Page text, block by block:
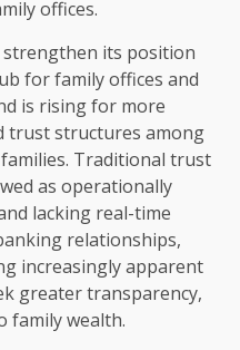
offices.
strengthen its position
for familyoffices and
is rising for more
truststructures among
families. Traditional trust
as operationally
lacking real-time
relationships,
increasinglyapparent
greatertransparency,
family wealth.